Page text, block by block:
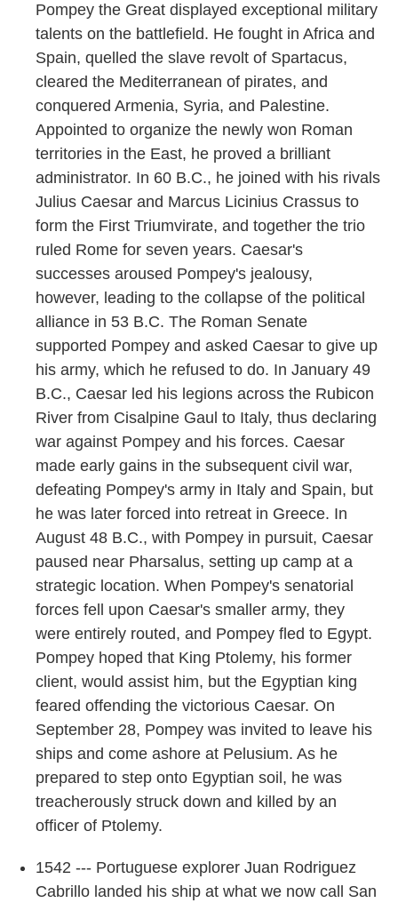
Pompey the Great displayed exceptional military
talents on the battlefield. He fought in Africa and
Spain, quelled the slave revolt of Spartacus,
cleared the Mediterranean of pirates, and
conquered Armenia, Syria, and Palestine.
Appointed to organize the newly won Roman
territories in the East, he proved a brilliant
administrator. In 60 B.C., he joined with his rivals
Julius Caesar and Marcus Licinius Crassus to
form the First Triumvirate, and together the trio
ruled Rome for seven years. Caesar's
successes aroused Pompey's jealousy,
however, leading to the collapse of the political
alliance in 53 B.C. The Roman Senate
supported Pompey and asked Caesar to give up
his army, which he refused to do. In January 49
B.C., Caesar led his legions across the Rubicon
River from Cisalpine Gaul to Italy, thus declaring
war against Pompey and his forces. Caesar
made early gains in the subsequent civil war,
defeating Pompey's army in Italy and Spain, but
he was later forced into retreat in Greece. In
August 48 B.C., with Pompey in pursuit, Caesar
paused near Pharsalus, setting up camp at a
strategic location. When Pompey's senatorial
forces fell upon Caesar's smaller army, they
were entirely routed, and Pompey fled to Egypt.
Pompey hoped that King Ptolemy, his former
client, would assist him, but the Egyptian king
feared offending the victorious Caesar. On
September 28, Pompey was invited to leave his
ships and come ashore at Pelusium. As he
prepared to step onto Egyptian soil, he was
treacherously struck down and killed by an
officer of Ptolemy.
1542 --- Portuguese explorer Juan Rodriguez
Cabrillo landed his ship at what we now call San